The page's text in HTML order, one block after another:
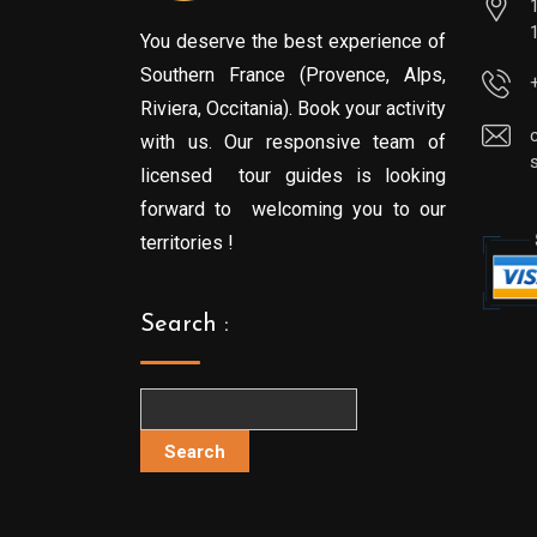
You deserve the best experience of
Southern France (Provence, Alps,
Riviera, Occitania). Book your activity
with us. Our responsive team of
licensed tour guides is looking
forward to welcoming you to our
territories !
Search :
Search